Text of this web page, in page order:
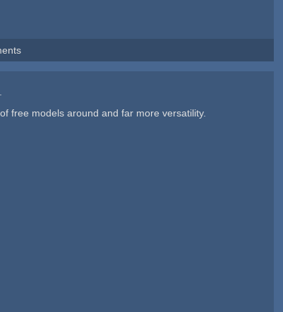
free models around and far more versatility.